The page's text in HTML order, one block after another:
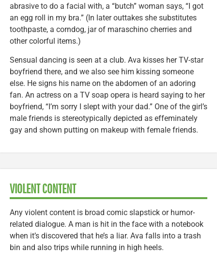
abrasive to do a facial with, a “butch” woman says, “I got
an egg roll in my bra.” (In later outtakes she substitutes
toothpaste, a corndog, jar of maraschino cherries and
other colorful items.)
Sensual dancing is seen at a club. Ava kisses her TV-star
boyfriend there, and we also see him kissing someone
else. He signs his name on the abdomen of an adoring
fan. An actress on a TV soap opera is heard saying to her
boyfriend, “I’m sorry I slept with your dad.” One of the girl’s
male friends is stereotypically depicted as effeminately
gay and shown putting on makeup with female friends.
VIOLENT CONTENT
Any violent content is broad comic slapstick or humor-
related dialogue. A man is hit in the face with a notebook
when it’s discovered that he’s a liar. Ava falls into a trash
bin and also trips while running in high heels.